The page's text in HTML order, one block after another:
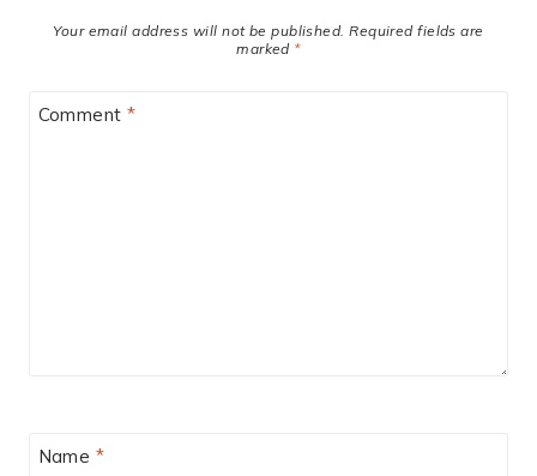
Your email address will not be published. Required fields are
marked *
Comment*
Name *